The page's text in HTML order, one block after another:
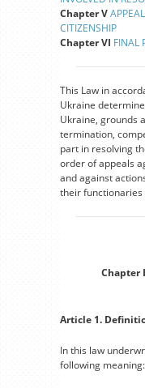
Chapter V
CITIZENSHIP
Chapter VI FINAL
This Law in
Ukraine
Ukraine, grounds
termination,
part in resolving
order of appeals
and against
their functionaries
Chapter
Article 1.
In this law
following meaning: